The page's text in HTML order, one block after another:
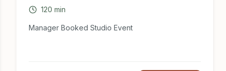
120 min
Manager Booked Studio Event